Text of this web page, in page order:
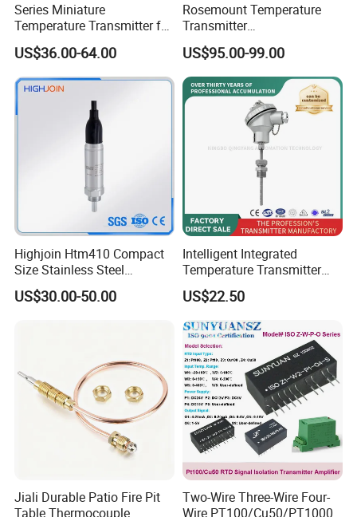
Series Miniature
Temperature Transmitter for
Environmental Monitoring
US$36.00-64.00
Rosemount Temperature
Transmitter
3144pd1a1K5b4m5t1
Precise Temperature Test
US$95.00-99.00
Highjoin Htm410 Compact
Size Stainless Steel
Submersible Temp Sensor
PT100 Thread Installation
US$30.00-50.00
Intelligent Integrated
Temperature Transmitter
Module with 4-20mA RS485
Protocol
US$22.50
Jiali Durable Patio Fire Pit
Table Thermocouple
Two-Wire Three-Wire Four-
Wire PT100/Cu50/PT1000